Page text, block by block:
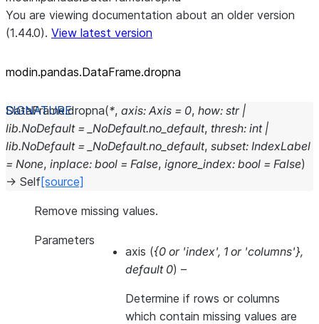
You are viewing documentation about an older version
(1.44.0). View latest version
modin.pandas.DataFrame.dropna
DataFrame.dropna(*, axis: Axis = 0, how: str |
lib.NoDefault = _NoDefault.no_default, thresh: int |
lib.NoDefault = _NoDefault.no_default, subset: IndexLabel
= None, inplace: bool = False, ignore_index: bool = False)
→ Self[source]
Remove missing values.
Parameters
axis ({0 or 'index', 1 or 'columns'},
default 0) –
Determine if rows or columns
which contain missing values are